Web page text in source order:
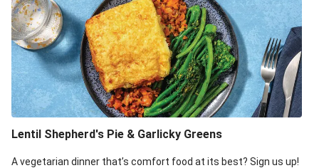
Lentil Shepherd's Pie & Garlicky Greens
A vegetarian dinner that’s comfort food at its best? Sign us up!